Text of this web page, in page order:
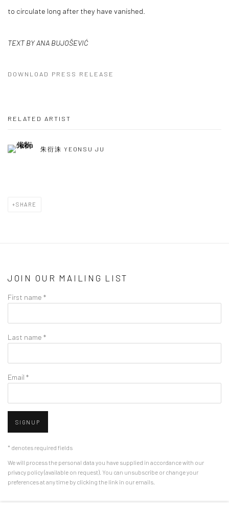
to circulate long after they have vanished.
TEXT BY ANA BUJOŠEVIĆ
DOWNLOAD PRESS RELEASE
RELATED ARTIST
朱衍洙 YEONSU JU
SHARE
JOIN OUR MAILING LIST
First name *
Last name *
Email *
SIGNUP
* denotes required fields
We will process the personal data you have supplied in accordance with our
privacy policy (available on request). You can unsubscribe or change your
preferences at any time by clicking the link in our emails.